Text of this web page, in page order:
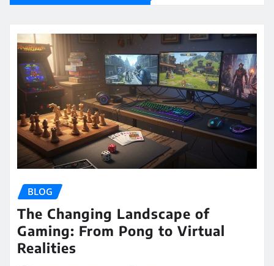
BLOG
The Changing Landscape of
Gaming: From Pong to Virtual
Realities